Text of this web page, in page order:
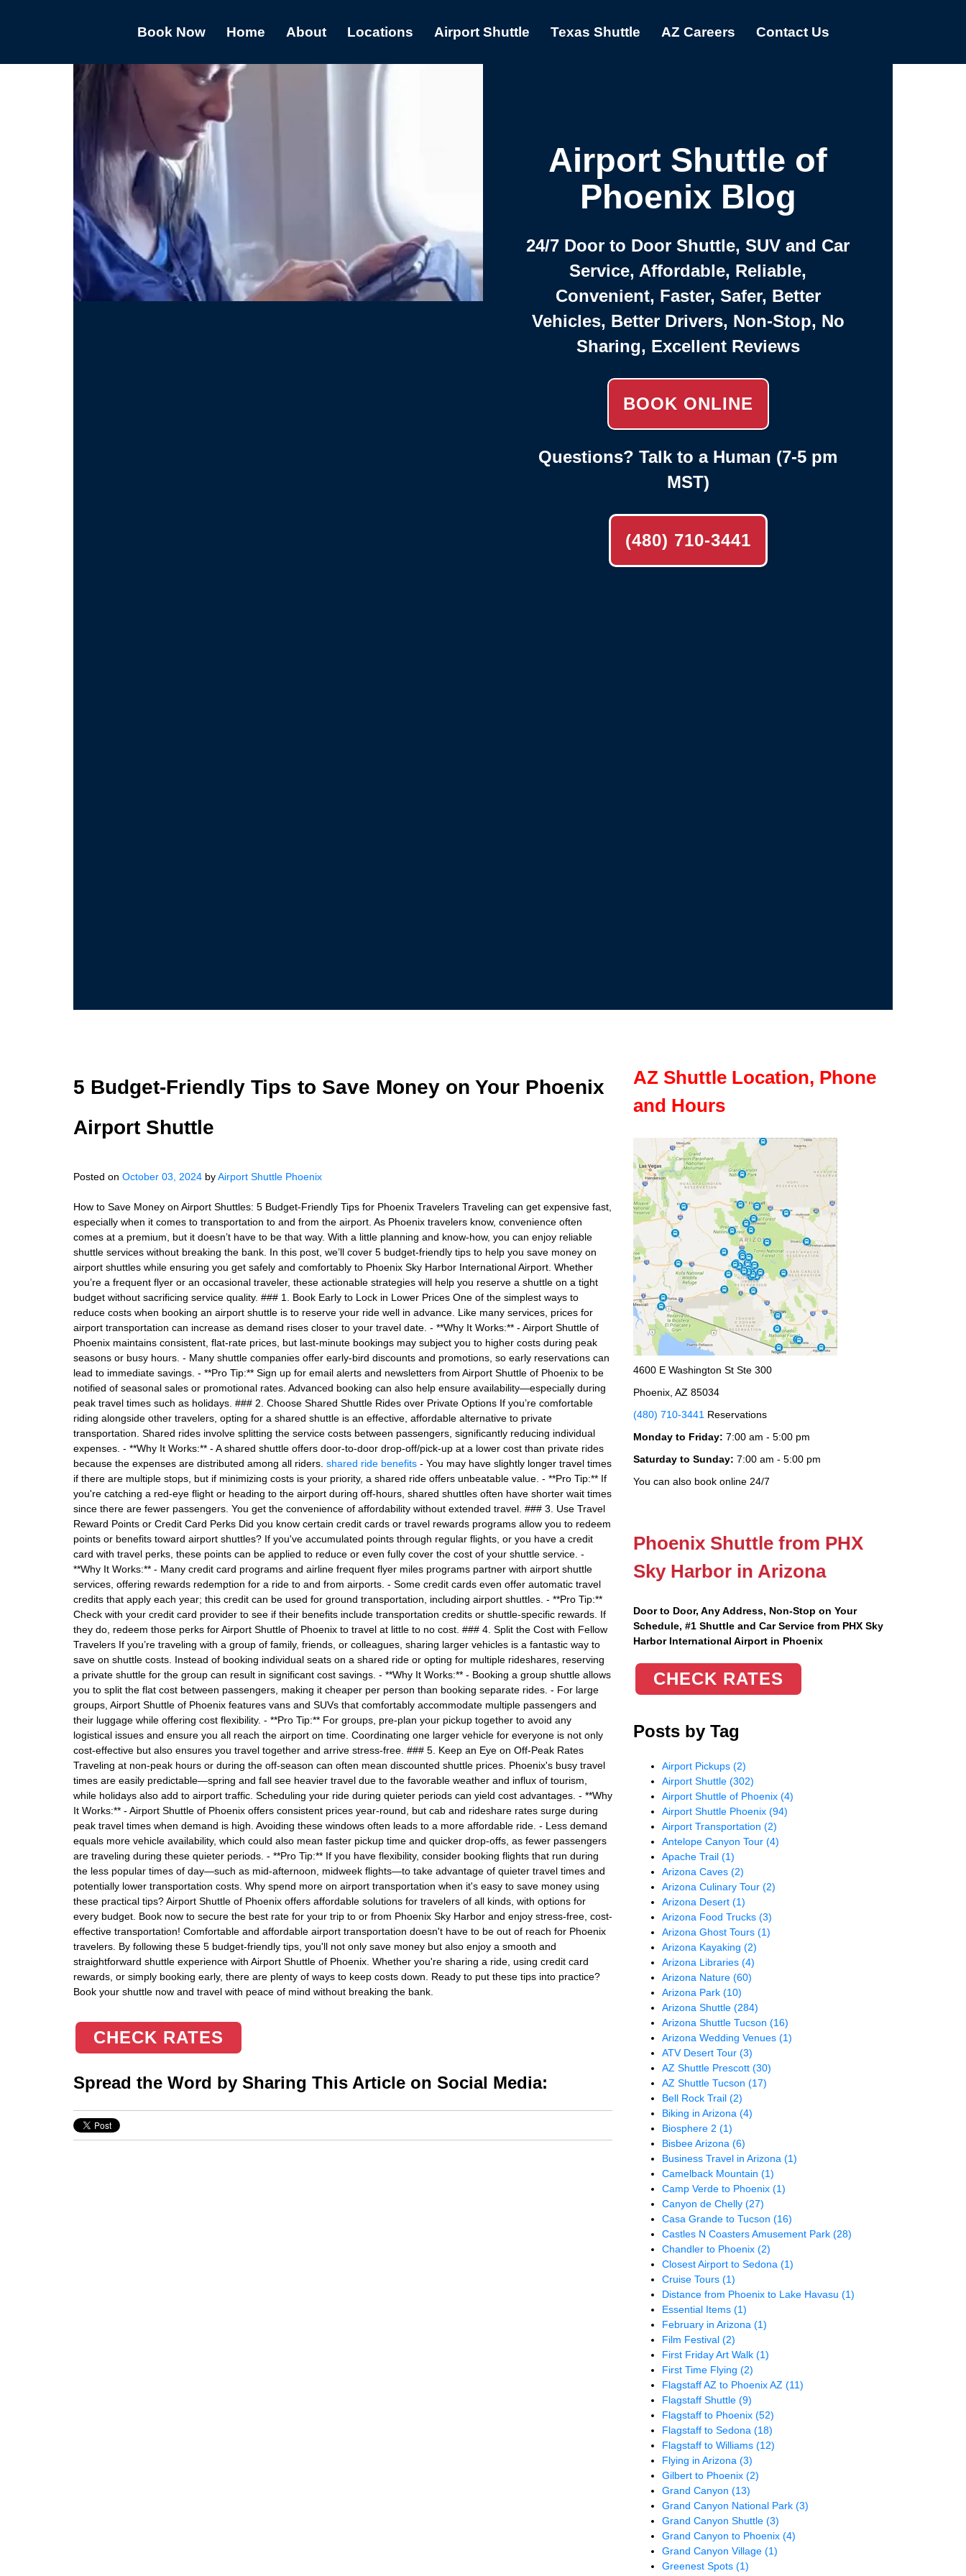
Book Now Home About Locations Airport Shuttle Texas Shuttle AZ Careers Contact Us
Airport Shuttle of
Phoenix Blog
24/7 Door to Door Shuttle, SUV and Car
Service, Affordable, Reliable,
Convenient, Faster, Safer, Better
Vehicles, Better Drivers, Non-Stop, No
Sharing, Excellent Reviews
BOOK ONLINE
Questions? Talk to a Human (7-5 pm
MST)
(480) 710-3441
5 Budget-Friendly Tips to Save Money on Your Phoenix
Airport Shuttle
Posted on October 03, 2024 byAirport Shuttle Phoenix
How to Save Money on Airport Shuttles: 5 Budget-Friendly Tips for Phoenix Travelers Traveling can get expensive fast,
especially when it comes to transportation to and from the airport. As Phoenix travelers know, convenience often
comes at a premium, but it doesn’t have to be that way. With a little planning and know-how, you can enjoy reliable
shuttle services without breaking the bank. In this post, we’ll cover 5 budget-friendly tips to help you save money on
airport shuttles while ensuring you get safely and comfortably to Phoenix Sky Harbor International Airport. Whether
you’re a frequent flyer or an occasional traveler, these actionable strategies will help you reserve a shuttle on a tight
budget without sacrificing service quality. ### 1. Book Early to Lock in Lower Prices One of the simplest ways to
reduce costs when booking an airport shuttle is to reserve your ride well in advance. Like many services, prices for
airport transportation can increase as demand rises closer to your travel date. - **Why It Works:** - Airport Shuttle of
Phoenix maintains consistent, flat-rate prices, but last-minute bookings may subject you to higher costs during peak
seasons or busy hours. - Many shuttle companies offer early-bird discounts and promotions, so early reservations can
lead to immediate savings. - **Pro Tip:** Sign up for email alerts and newsletters from Airport Shuttle of Phoenix to be
notified of seasonal sales or promotional rates. Advanced booking can also help ensure availability—especially during
peak travel times such as holidays. ### 2. Choose Shared Shuttle Rides over Private Options If you’re comfortable
riding alongside other travelers, opting for a shared shuttle is an effective, affordable alternative to private
transportation. Shared rides involve splitting the service costs between passengers, significantly reducing individual
expenses. - **Why It Works:** - A shared shuttle offers door-to-door drop-off/pick-up at a lower cost than private rides
because the expenses are distributed among all riders. shared ride benefits - You may have slightly longer travel times
if there are multiple stops, but if minimizing costs is your priority, a shared ride offers unbeatable value. - **Pro Tip:** If
you're catching a red-eye flight or heading to the airport during off-hours, shared shuttles often have shorter wait times
since there are fewer passengers. You get the convenience of affordability without extended travel. ### 3. Use Travel
Reward Points or Credit Card Perks Did you know certain credit cards or travel rewards programs allow you to redeem
points or benefits toward airport shuttles? If you've accumulated points through regular flights, or you have a credit
card with travel perks, these points can be applied to reduce or even fully cover the cost of your shuttle service. -
**Why It Works:** - Many credit card programs and airline frequent flyer miles programs partner with airport shuttle
services, offering rewards redemption for a ride to and from airports. - Some credit cards even offer automatic travel
credits that apply each year; this credit can be used for ground transportation, including airport shuttles. - **Pro Tip:**
Check with your credit card provider to see if their benefits include transportation credits or shuttle-specific rewards. If
they do, redeem those perks for Airport Shuttle of Phoenix to travel at little to no cost. ### 4. Split the Cost with Fellow
Travelers If you’re traveling with a group of family, friends, or colleagues, sharing larger vehicles is a fantastic way to
save on shuttle costs. Instead of booking individual seats on a shared ride or opting for multiple rideshares, reserving
a private shuttle for the group can result in significant cost savings. - **Why It Works:** - Booking a group shuttle allows
you to split the flat cost between passengers, making it cheaper per person than booking separate rides. - For large
groups, Airport Shuttle of Phoenix features vans and SUVs that comfortably accommodate multiple passengers and
their luggage while offering cost flexibility. - **Pro Tip:** For groups, pre-plan your pickup together to avoid any
logistical issues and ensure you all reach the airport on time. Coordinating one larger vehicle for everyone is not only
cost-effective but also ensures you travel together and arrive stress-free. ### 5. Keep an Eye on Off-Peak Rates
Traveling at non-peak hours or during the off-season can often mean discounted shuttle prices. Phoenix's busy travel
times are easily predictable—spring and fall see heavier travel due to the favorable weather and influx of tourism,
while holidays also add to airport traffic. Scheduling your ride during quieter periods can yield cost advantages. - **Why
It Works:** - Airport Shuttle of Phoenix offers consistent prices year-round, but cab and rideshare rates surge during
peak travel times when demand is high. Avoiding these windows often leads to a more affordable ride. - Less demand
equals more vehicle availability, which could also mean faster pickup time and quicker drop-offs, as fewer passengers
are traveling during these quieter periods. - **Pro Tip:** If you have flexibility, consider booking flights that run during
the less popular times of day—such as mid-afternoon, midweek flights—to take advantage of quieter travel times and
potentially lower transportation costs. Why spend more on airport transportation when it's easy to save money using
these practical tips? Airport Shuttle of Phoenix offers affordable solutions for travelers of all kinds, with options for
every budget. Book now to secure the best rate for your trip to or from Phoenix Sky Harbor and enjoy stress-free, cost-
effective transportation! Comfortable and affordable airport transportation doesn't have to be out of reach for Phoenix
travelers. By following these 5 budget-friendly tips, you'll not only save money but also enjoy a smooth and
straightforward shuttle experience with Airport Shuttle of Phoenix. Whether you're sharing a ride, using credit card
rewards, or simply booking early, there are plenty of ways to keep costs down. Ready to put these tips into practice?
Book your shuttle now and travel with peace of mind without breaking the bank.
CHECK RATES
Spread the Word by Sharing This Article on Social Media:
AZ Shuttle Location, Phone
and Hours
4600 E Washington St Ste 300
Phoenix, AZ 85034
(480) 710-3441 Reservations
Monday to Friday: 7:00 am - 5:00 pm
Saturday to Sunday: 7:00 am - 5:00 pm
You can also book online 24/7
Phoenix Shuttle from PHX
Sky Harbor in Arizona
Door to Door, Any Address, Non-Stop on Your
Schedule, #1 Shuttle and Car Service from PHX Sky
Harbor International Airport in Phoenix
CHECK RATES
Posts by Tag
Airport Pickups(2)
Airport Shuttle(302)
Airport Shuttle of Phoenix(4)
Airport Shuttle Phoenix(94)
Airport Transportation(2)
Antelope Canyon Tour(4)
Apache Trail(1)
Arizona Caves(2)
Arizona Culinary Tour(2)
Arizona Desert(1)
Arizona Food Trucks(3)
Arizona Ghost Tours(1)
Arizona Kayaking(2)
Arizona Libraries(4)
Arizona Nature(60)
Arizona Park(10)
Arizona Shuttle(284)
Arizona Shuttle Tucson(16)
Arizona Wedding Venues(1)
ATV Desert Tour(3)
AZ Shuttle Prescott(30)
AZ Shuttle Tucson(17)
Bell Rock Trail(2)
Biking in Arizona(4)
Biosphere 2(1)
Bisbee Arizona(6)
Business Travel in Arizona(1)
Camelback Mountain(1)
Camp Verde to Phoenix(1)
Canyon de Chelly(27)
Casa Grande to Tucson(16)
Castles N Coasters Amusement Park(28)
Chandler to Phoenix(2)
Closest Airport to Sedona(1)
Cruise Tours(1)
Distance from Phoenix to Lake Havasu(1)
Essential Items(1)
February in Arizona(1)
Film Festival(2)
First Friday Art Walk(1)
First Time Flying(2)
Flagstaff AZ to Phoenix AZ(11)
Flagstaff Shuttle(9)
Flagstaff to Phoenix(52)
Flagstaff to Sedona(18)
Flagstaff to Williams(12)
Flying in Arizona(3)
Gilbert to Phoenix(2)
Grand Canyon(13)
Grand Canyon National Park(3)
Grand Canyon Shuttle(3)
Grand Canyon to Phoenix(4)
Grand Canyon Village(1)
Greenest Spots(1)